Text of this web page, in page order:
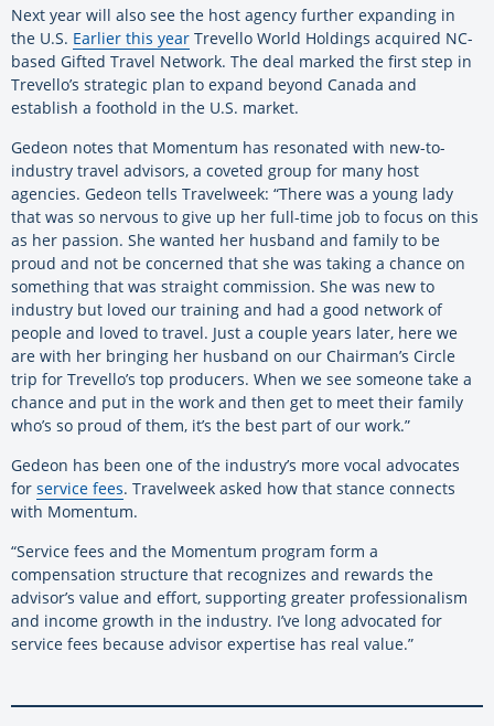
Next year will also see the host agency further expanding in
the U.S. Earlier this year Trevello World Holdings acquired NC-
based Gifted Travel Network. The deal marked the first step in
Trevello’s strategic plan to expand beyond Canada and
establish a foothold in the U.S. market.
Gedeon notes that Momentum has resonated with new-to-
industry travel advisors, a coveted group for many host
agencies. Gedeon tells Travelweek: “There was a young lady
that was so nervous to give up her full-time job to focus on this
as her passion. She wanted her husband and family to be
proud and not be concerned that she was taking a chance on
something that was straight commission. She was new to
industry but loved our training and had a good network of
people and loved to travel. Just a couple years later, here we
are with her bringing her husband on our Chairman’s Circle
trip for Trevello’s top producers. When we see someone take a
chance and put in the work and then get to meet their family
who’s so proud of them, it’s the best part of our work.”
Gedeon has been one of the industry’s more vocal advocates
for service fees. Travelweek asked how that stance connects
with Momentum.
“Service fees and the Momentum program form a
compensation structure that recognizes and rewards the
advisor’s value and effort, supporting greater professionalism
and income growth in the industry. I’ve long advocated for
service fees because advisor expertise has real value.”